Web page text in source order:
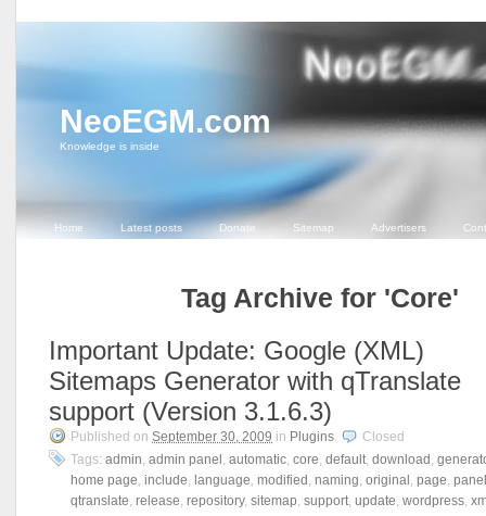
NeoEGM.com
Knowledge is inside
Home Latest posts Donate Sitemap Advertisers
Tag Archive for 'Core'
Important Update: Google (XML)
Sitemaps Generator with qTranslate
support (Version 3.1.6.3)
Published on September 30, 2009 in Plugins.
Closed
Tags: admin, admin panel , automatic, core, default, download ,
home page, include, language, modified , naming, original , page, panel
qtranslate, release, repository, sitemap, support, update, wordpress,